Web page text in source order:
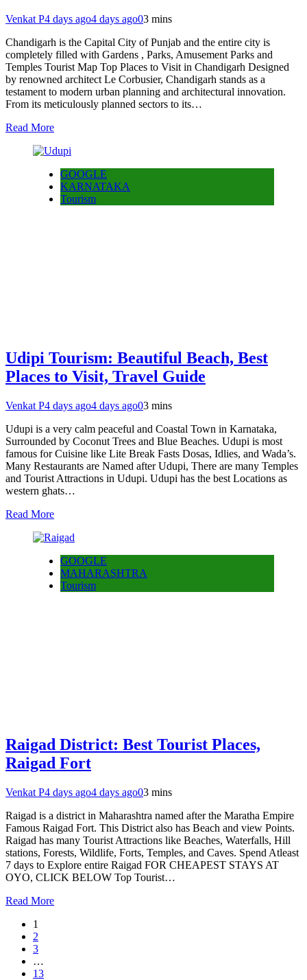
Venkat P4 days ago4 days ago03 mins
Chandigarh is the Capital City of Punjab and the entire city is
completely filled with Gardens , Parks, Amusement Parks and
Temples Tourist Map Top Places to Visit in Chandigarh Designed
by renowned architect Le Corbusier, Chandigarh stands as a
testament to modern urban planning and architectural innovation.
From its meticulously planned sectors to its…
Read More
GOOGLE
KARNATAKA
Tourism
Udipi Tourism: Beautiful Beach, Best
Places to Visit, Travel Guide
Venkat P4 days ago4 days ago03 mins
Udupi is a very calm peaceful and Coastal Town in Karnataka,
Surrounded by Coconut Trees and Blue Beaches. Udupi is most
famous for Cuisine like Lite Break Fasts Dosas, Idlies, and Wada’s.
Many Restaurants are Named after Udupi, There are many Temples
and Tourist Attractions in Udupi. Udupi has the best Locations as
western ghats…
Read More
GOOGLE
MAHARASHTRA
Tourism
Raigad District: Best Tourist Places,
Raigad Fort
Venkat P4 days ago4 days ago03 mins
Raigad is a district in Maharashtra named after the Maratha Empire
Famous Raigad Fort. This District also has Beach and view Points.
Raigad has many Tourist Attractions like Beaches, Waterfalls, Hill
stations, Forests, Wildlife, Forts, Temples, and Caves. Spend Atleast
7 days to Explore entire Raigad FOR CHEAPEST STAYS AT
OYO, CLICK BELOW Top Tourist…
Read More
1
2
3
…
13